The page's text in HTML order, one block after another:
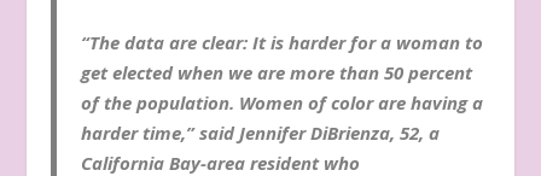
“The data are clear: It is harder for a woman to
get elected when we are more than 50 percent
of the population. Women of color are having a
harder time,” said Jennifer DiBrienza, 52, a
California Bay-area resident who